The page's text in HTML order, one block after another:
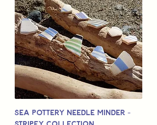
Sea Pottery Needle Minder -